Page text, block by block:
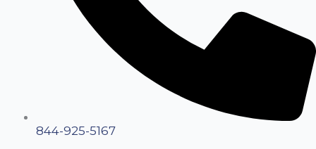
844-925-5167